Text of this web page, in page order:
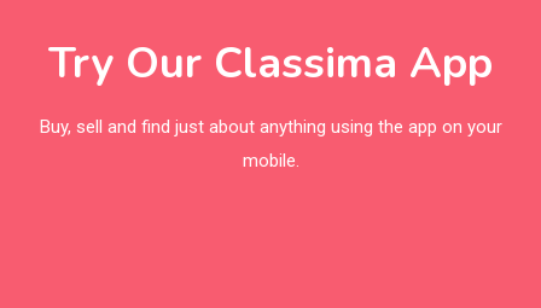
Try Our Classima App
Buy, sell and find just about anything using the app on your
mobile.